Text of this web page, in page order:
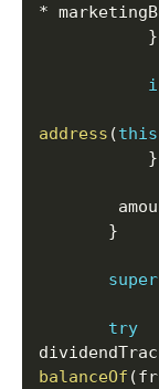
*
}
address (this
}
}
super
try
balanceOf (